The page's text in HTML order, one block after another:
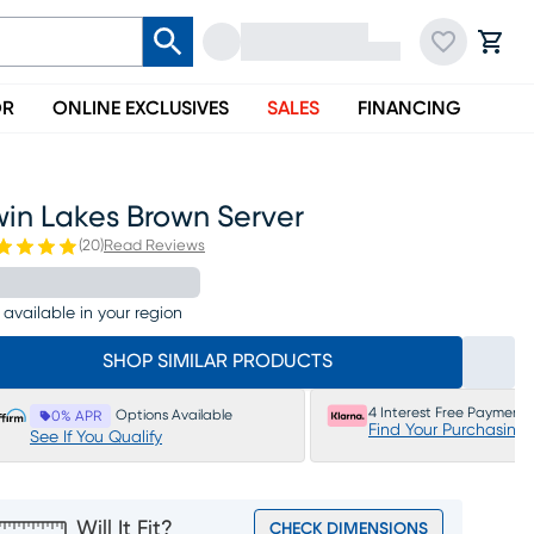
ONLINE EXCLUSIVES SALES FINANCING
Lakes Brown Server
(20)Read Reviews
available in your region
SHOP SIMILAR PRODUCTS
0% APR Options Available
See If You Qualify
4 Interest Free Payments
Find Your Purchasing
Will It Fit? CHECK DIMENSIONS